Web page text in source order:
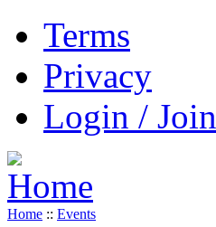
Terms
Privacy
Login / Join
Home :: Events